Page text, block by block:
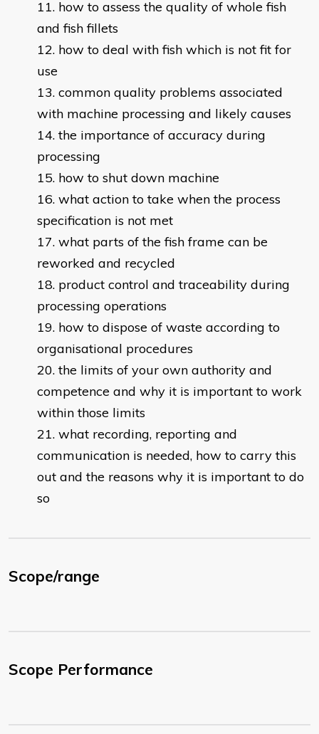
how to assess the quality of whole fish
and fish fillets
how to deal with fish which is not fit for
use
common quality problems associated
with machine processing and likely causes
the importance of accuracy during
processing
how to shut down machine
what action to take when the process
specification is not met
what parts of the fish frame can be
reworked and recycled
product control and traceability during
processing operations
how to dispose of waste according to
organisational procedures
the limits of your own authority and
competence and why it is important to work
within those limits
what recording, reporting and
communication is needed, how to carry this
out and the reasons why it is important to do
so
Scope/range
Scope Performance